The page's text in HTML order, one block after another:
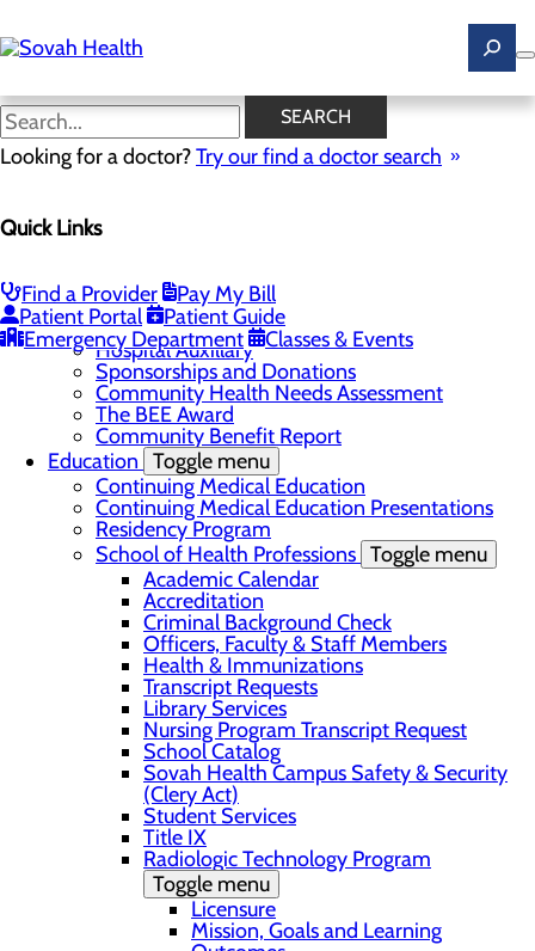
to
main
SEARCH
Looking for a doctor?Try our find a doctor search
Quick Links
Find a Provider
Pay My Bill
Patient Portal
Patient Guide
Emergency Department
Classes & Events
News
Careers
RN Resident Apprenticeship Program
Community Toggle menu
DAISY Award
Hospital Auxillary
Sponsorships and Donations
Community Health Needs Assessment
The BEE Award
Community Benefit Report
Education Toggle menu
Continuing Medical Education
Continuing Medical Education Presentations
Residency Program
School of Health Professions Toggle menu
Academic Calendar
Accreditation
Criminal Background Check
Officers, Faculty & Staff Members
Health & Immunizations
Transcript Requests
Library Services
Nursing Program Transcript Request
School Catalog
Sovah Health Campus Safety & Security
(Clery Act)
Student Services
Title IX
Radiologic Technology Program
Toggle menu
Licensure
Mission, Goals and Learning